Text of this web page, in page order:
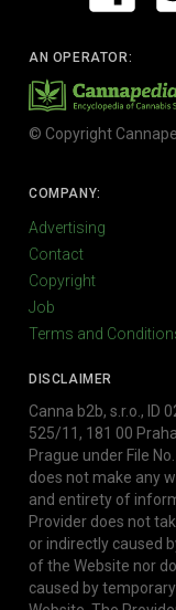
AN OPERATOR:
© Copyright
COMPANY:
Advertising
Contact
Copyright
Job
Terms and
DISCLAIMER
Canna b2b, s.r.o., ID
525/11, 181 00
Prague under File
does not make any
and entirety of
Provider does not
or indirectly caused
of the Website nor
caused by